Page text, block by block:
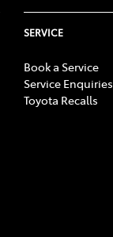
SERVICE
Book a Service
Service Enquiries
Toyota Recalls